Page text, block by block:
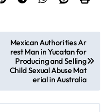
Mexican Authorities Ar
rest Man in Yucatan for
Producing and Selling
Child Sexual Abuse Mat
erial in Australia